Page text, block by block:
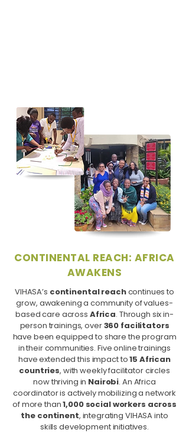
CONTINENTAL REACH: AFRICA
AWAKENS
VIHASA’s continental reachcontinues to
grow, awakening a community of values-
based care across Africa. Through six in-
person trainings, over360 facilitators
have been equipped to share the program
in their communities. Five online trainings
have extended this impact to15 African
countries, with weekly facilitator circles
now thriving in Nairobi. An Africa
coordinator is actively mobilizing a network
of more than1,000 social workers across
the continent, integrating VIHASA into
skills development initiatives.